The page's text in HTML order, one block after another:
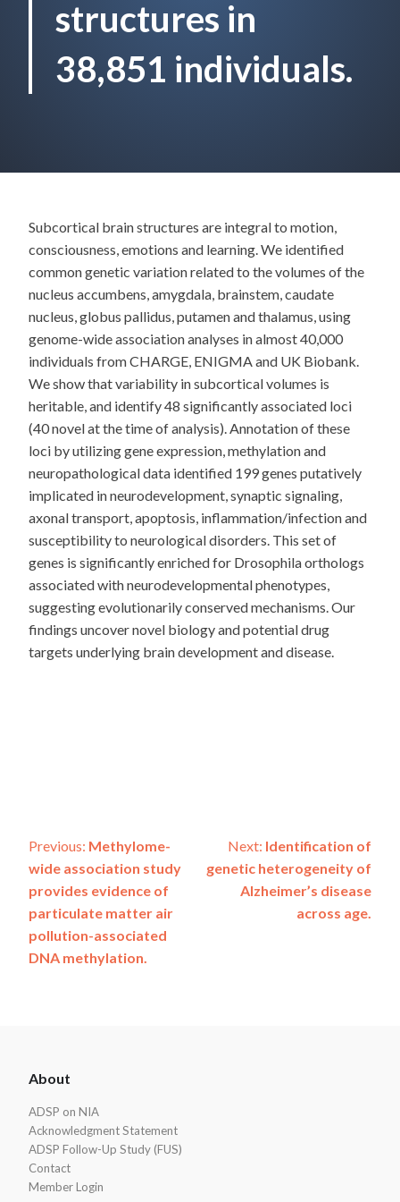
structures in
38,851 individuals.
Subcortical brain structures are integral to motion,
consciousness, emotions and learning. We identified
common genetic variation related to the volumes of the
nucleus accumbens, amygdala, brainstem, caudate
nucleus, globus pallidus, putamen and thalamus, using
genome-wide association analyses in almost 40,000
individuals from CHARGE, ENIGMA and UK Biobank.
We show that variability in subcortical volumes is
heritable, and identify 48 significantly associated loci
(40 novel at the time of analysis). Annotation of these
loci by utilizing gene expression, methylation and
neuropathological data identified 199 genes putatively
implicated in neurodevelopment, synaptic signaling,
axonal transport, apoptosis, inflammation/infection and
susceptibility to neurological disorders. This set of
genes is significantly enriched for Drosophila orthologs
associated with neurodevelopmental phenotypes,
suggesting evolutionarily conserved mechanisms. Our
findings uncover novel biology and potential drug
targets underlying brain development and disease.
Post
navigation
Previous: Methylome-
wide association study
provides evidence of
particulate matter air
pollution-associated
DNA methylation.
Next: Identification of
genetic heterogeneity of
Alzheimer’s disease
across age.
Footer
About
ADSP on NIA
Acknowledgment Statement
ADSP Follow-Up Study (FUS)
Contact
Member Login